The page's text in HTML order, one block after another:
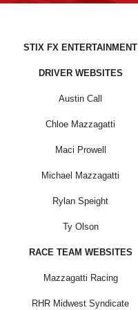
STIX FX ENTERTAINMENT
DRIVER WEBSITES
Austin Call
Chloe Mazzagatti
Maci Prowell
Michael Mazzagatti
Rylan Speight
Ty Olson
RACE TEAM WEBSITES
Mazzagatti Racing
RHR Midwest Syndicate